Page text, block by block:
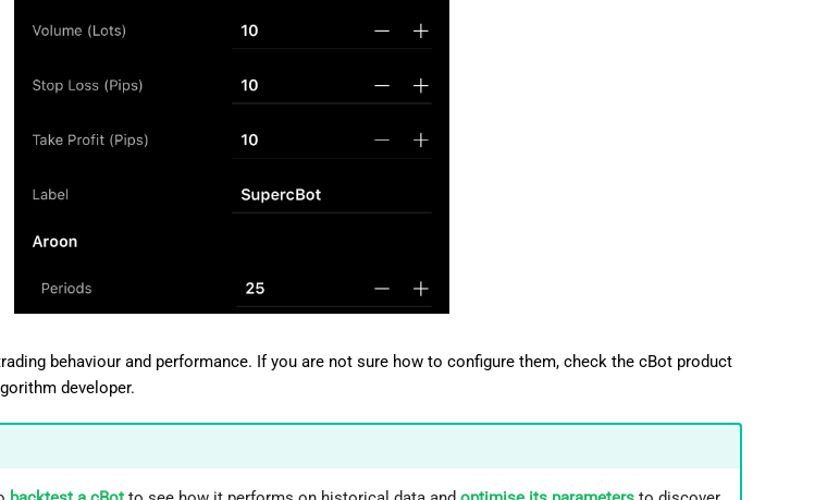
behaviour and performance. If you are not sure how to configure them, check the cBot product
developer.